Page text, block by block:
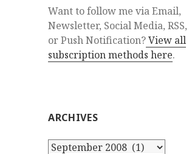
Want to follow me via Email,
Newsletter, Social Media, RSS,
or Push Notification?View all
subscription methods here.
ARCHIVES
Archives